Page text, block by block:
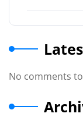
No comments